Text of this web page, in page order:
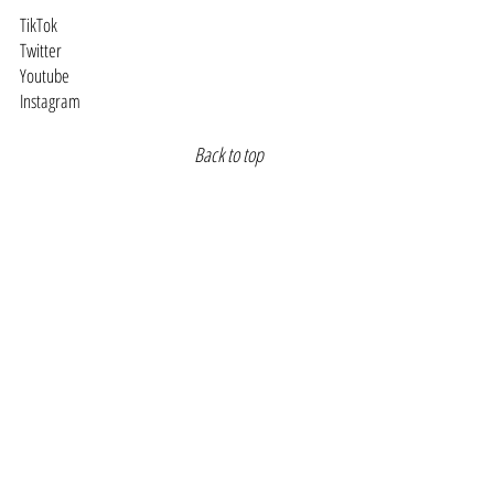
TikTok
Twitter
Youtube
Instagram
Back to top